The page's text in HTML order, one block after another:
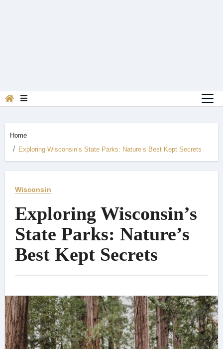
Home
Exploring Wisconsin’s State Parks: Nature’s Best Kept Secrets
Wisconsin
Exploring Wisconsin’s
State Parks: Nature’s
Best Kept Secrets